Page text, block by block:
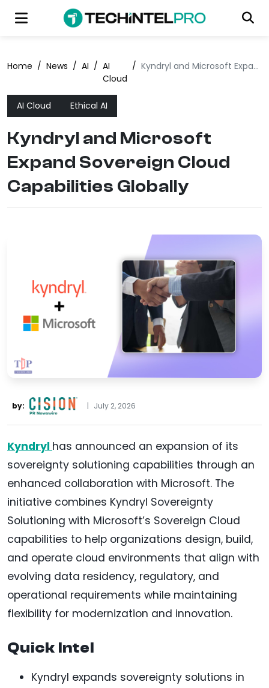
Home / News / AI / AI
Cloud
/ Kyndryl and Microsoft Expand Sovereign Cloud Capabilities Globally
AI Cloud Ethical AI
Kyndryl and Microsoft
Expand Sovereign Cloud
Capabilities Globally
by: | July 2, 2026
Kyndryl has announced an expansion of its
sovereignty solutioning capabilities through an
enhanced collaboration with Microsoft. The
initiative combines Kyndryl Sovereignty
Solutioning with Microsoft’s Sovereign Cloud
capabilities to help organizations design, build,
and operate cloud environments that align with
evolving data residency, regulatory, and
operational requirements while maintaining
flexibility for modernization and innovation.
Quick Intel
Kyndryl expands sovereignty solutions in